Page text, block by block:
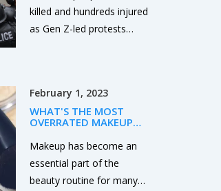
killed and hundreds injured
as Gen Z-led protests
for failing to register under
new rules. The unrest,
nepotism and corruption,
forced Prime Minister Oli
to resign. Rights groups
February 1, 2023
WHAT'S THE MOST
OVERRATED MAKEUP
Makeup has become an
essential part of the
beauty routine for many